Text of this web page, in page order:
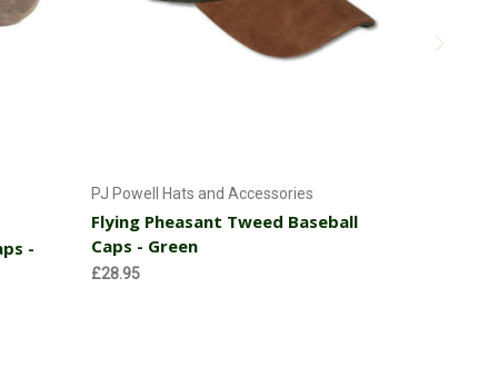
-
PJ Powell Hats and Accessories
Flying Pheasant Tweed Baseball
Caps - Green
£28.95